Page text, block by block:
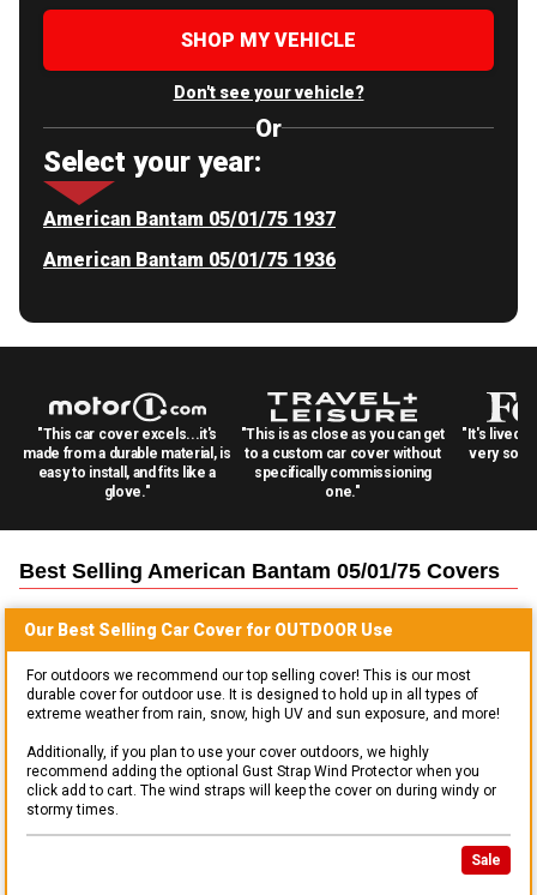
SHOP MY VEHICLE
Don't see your vehicle?
Or
Select your year:
American Bantam 05/01/75 1937
American Bantam 05/01/75 1936
"This car cover excels...it's
made from a durable material, is
easy to install, and fits like a
glove."
"This is as close as you can get
to a custom car cover without
specifically commissioning
one."
"It's lived
very
Best Selling American Bantam 05/01/75 Covers
Our Best Selling Car Cover for OUTDOOR Use
For outdoors we recommend our top selling cover! This is our most
durable cover for outdoor use. It is designed to hold up in all types of
extreme weather from rain, snow, high UV and sun exposure, and more!
Additionally, if you plan to use your cover outdoors, we highly
recommend adding the optional Gust Strap Wind Protector when you
click add to cart. The wind straps will keep the cover on during windy or
stormy times.
Sale